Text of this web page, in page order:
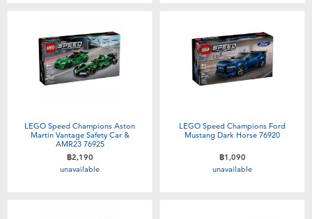
LEGO Speed Champions Aston
Martin Vantage Safety Car &
AMR23 76925
฿2,190
unavailable
LEGO Speed Champions Ford
Mustang Dark Horse 76920
฿1,090
unavailable